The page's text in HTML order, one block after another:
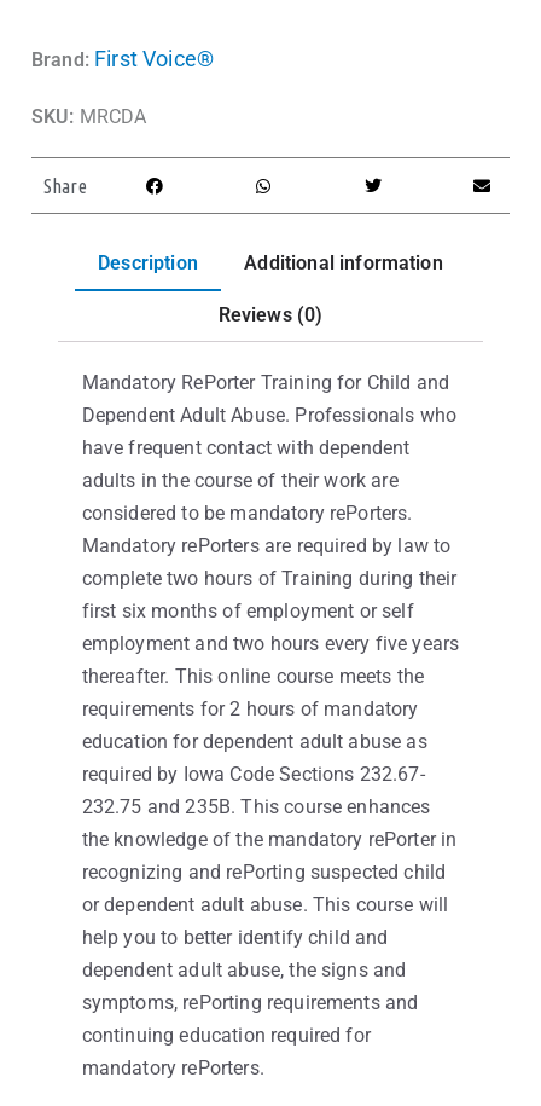
Brand: First Voice®
SKU: MRCDA
Share
Description Additional information
Reviews (0)
Mandatory RePorter Training for Child and
Dependent Adult Abuse. Professionals who
have frequent contact with dependent
adults in the course of their work are
considered to be mandatory rePorters.
Mandatory rePorters are required by law to
complete two hours of Training during their
first six months of employment or self
employment and two hours every five years
thereafter. This online course meets the
requirements for 2 hours of mandatory
education for dependent adult abuse as
required by Iowa Code Sections 232.67-
232.75 and 235B. This course enhances
the knowledge of the mandatory rePorter in
recognizing and rePorting suspected child
or dependent adult abuse. This course will
help you to better identify child and
dependent adult abuse, the signs and
symptoms, rePorting requirements and
continuing education required for
mandatory rePorters.